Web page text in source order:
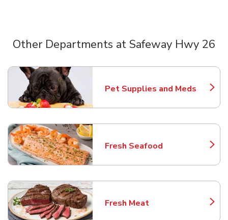
Other Departments at Safeway Hwy 26
Pet Supplies and Meds
Link Opens in New Tab
Fresh Seafood
Link Opens in New Tab
Fresh Meat
Link Opens in New Tab